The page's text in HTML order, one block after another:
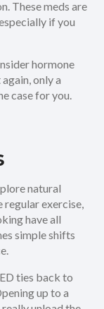
These meds are
if you
hormone
only a
case for you.
natural
regular exercise,
have all
simple shifts
ties back to
up to a